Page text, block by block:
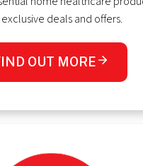
deals and offers.
OUT MORE